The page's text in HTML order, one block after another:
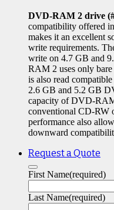
DVD-RAM 2 drive
compatibility offered
makes it an excellent
write requirements.
write on 4.7 GB and
RAM 2 uses only bare
is also read
2.6 GB and 5.2 GB
capacity of DVD-
conventional CD-RW
performance also
downward
Request a Quote
First Name(required)
Last Name(required)